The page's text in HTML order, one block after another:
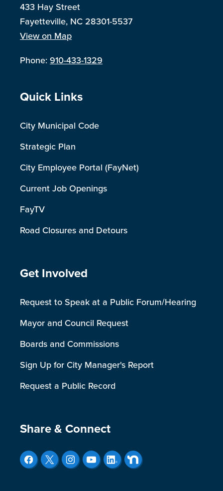
433 Hay Street
Fayetteville, NC 28301-5537
View on Map
Phone:910-433-1329
Site Footer
Quick Links
City Municipal Code
Strategic Plan
City Employee Portal (FayNet)
Current Job Openings
FayTV
Road Closures and Detours
Site Footer
Get Involved
Request to Speak at a Public Forum/Hearing
Mayor and Council Request
Boards and Commissions
Sign Up for City Manager's Report
Request a Public Record
Site Footer
Share & Connect